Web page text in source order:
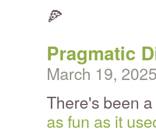
🍕
Pragmatic
March 19,
There's been
as fun as it